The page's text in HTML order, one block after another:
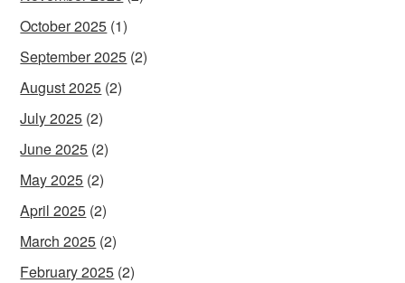
October 2025 (1)
September 2025 (2)
August 2025 (2)
July 2025 (2)
June 2025 (2)
May 2025 (2)
April 2025 (2)
March 2025 (2)
February 2025 (2)